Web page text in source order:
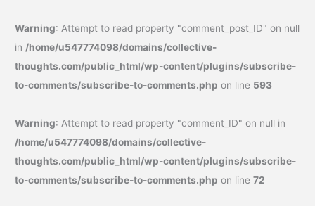
Warning: Attempt to read property "comment_post_ID" on null
in /home/u547774098/domains/collective-
thoughts.com/public_html/wp-content/plugins/subscribe-
to-comments/subscribe-to-comments.php on line 593
Warning: Attempt to read property "comment_ID" on null in
/home/u547774098/domains/collective-
thoughts.com/public_html/wp-content/plugins/subscribe-
to-comments/subscribe-to-comments.php on line72